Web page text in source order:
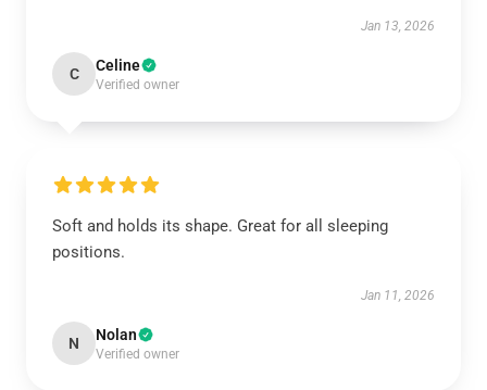
Jan 13, 2026
C Celine
Verified owner
Soft and holds its shape. Great for all sleeping
positions.
Jan 11, 2026
N Nolan
Verified owner